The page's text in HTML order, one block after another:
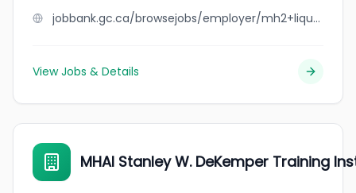
jobbank.gc.ca/browsejobs/employer/mh2+liquor+store/ca
View Jobs & Details
MHAI Stanley W. DeKemper Training